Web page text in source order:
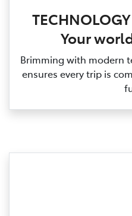
Your
Brimming with modern
ensures every trip is